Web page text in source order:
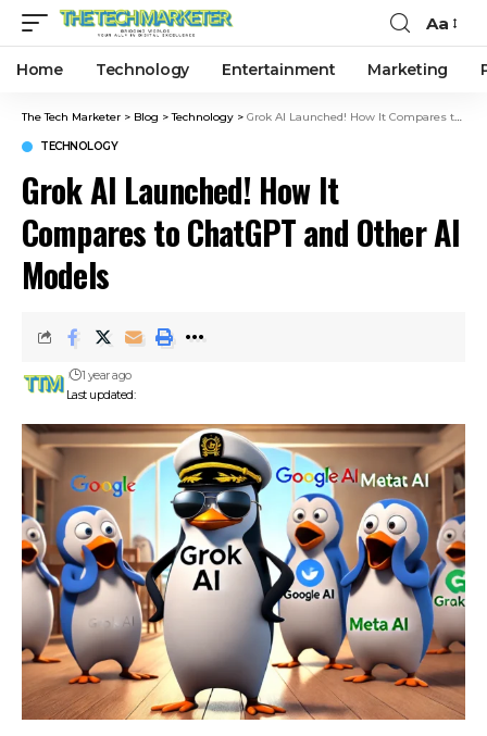
Aa
Home Technology Entertainment Marketing
The Tech Marketer > Blog >Technology > Grok AI Launched! How It Compares to ChatGPT and Other AI Models
TECHNOLOGY
Grok AI Launched! How It
Compares to ChatGPT and Other AI
Models
Last updated:
1 year ago